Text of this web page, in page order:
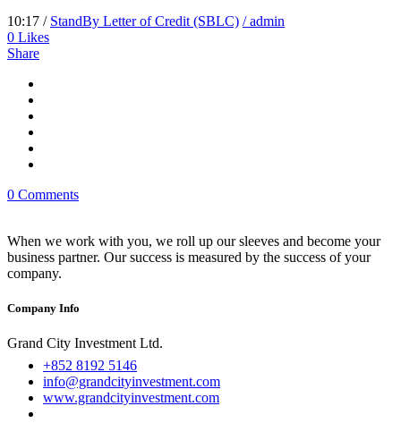
10:17 / StandBy Letter of Credit (SBLC) / admin
0 Likes
Share
0 Comments
When we work with you, we roll up our sleeves and become your
business partner. Our success is measured by the success of your
company.
Company Info
Grand City Investment Ltd.
+852 8192 5146
info@grandcityinvestment.com
www.grandcityinvestment.com